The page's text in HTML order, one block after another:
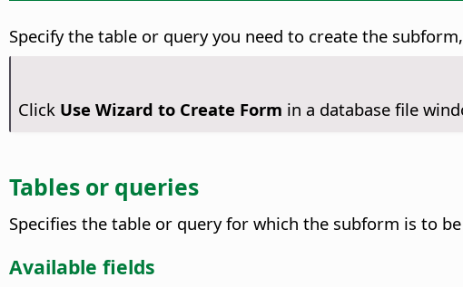
Specify the table or query you need to create the
Click Use Wizard to Create Form in a database file
Tables or queries
Specifies the table or query for which the subform is to
Available fields